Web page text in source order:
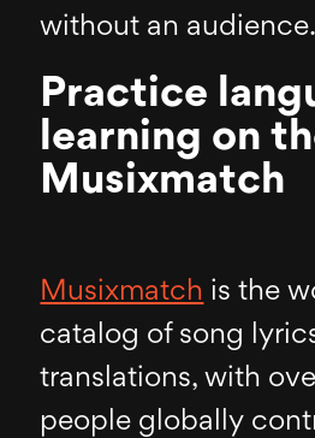
without an audience.
Practice
learning on
Musixmatch
Musixmatch is the
catalog of song
translations, with
people globally